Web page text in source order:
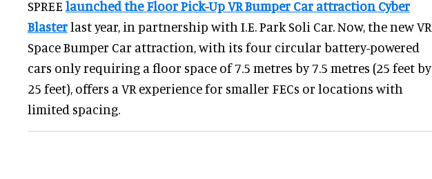
SPREE launched the Floor Pick-Up VR Bumper Car attraction Cyber
Blasterlast year, in partnership with I.E. Park Soli Car. Now, the new VR
Space Bumper Car attraction, with its four circular battery-powered
cars only requiring a floor space of 7.5 metres by 7.5 metres (25 feet by
25 feet), offers a VR experience for smaller FECs or locations with
limited spacing.